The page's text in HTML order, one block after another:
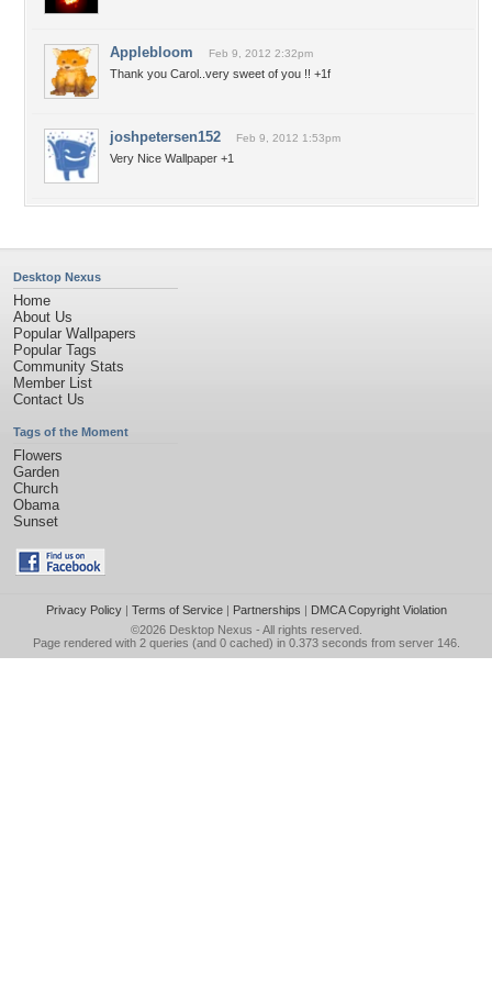
Applebloom Feb 9, 2012 2:32pm
Thank you Carol..very sweet of you !! +1f
joshpetersen152 Feb 9, 2012 1:53pm
Very Nice Wallpaper +1
Desktop Nexus
Home
About Us
Popular Wallpapers
Popular Tags
Community Stats
Member List
Contact Us
Tags of the Moment
Flowers
Garden
Church
Obama
Sunset
Privacy Policy| Terms of Service| Partnerships | DMCA Copyright Violation
©2026 Desktop Nexus - All rights reserved.
Page rendered with 2 queries (and 0 cached) in 0.373 seconds from server 146.